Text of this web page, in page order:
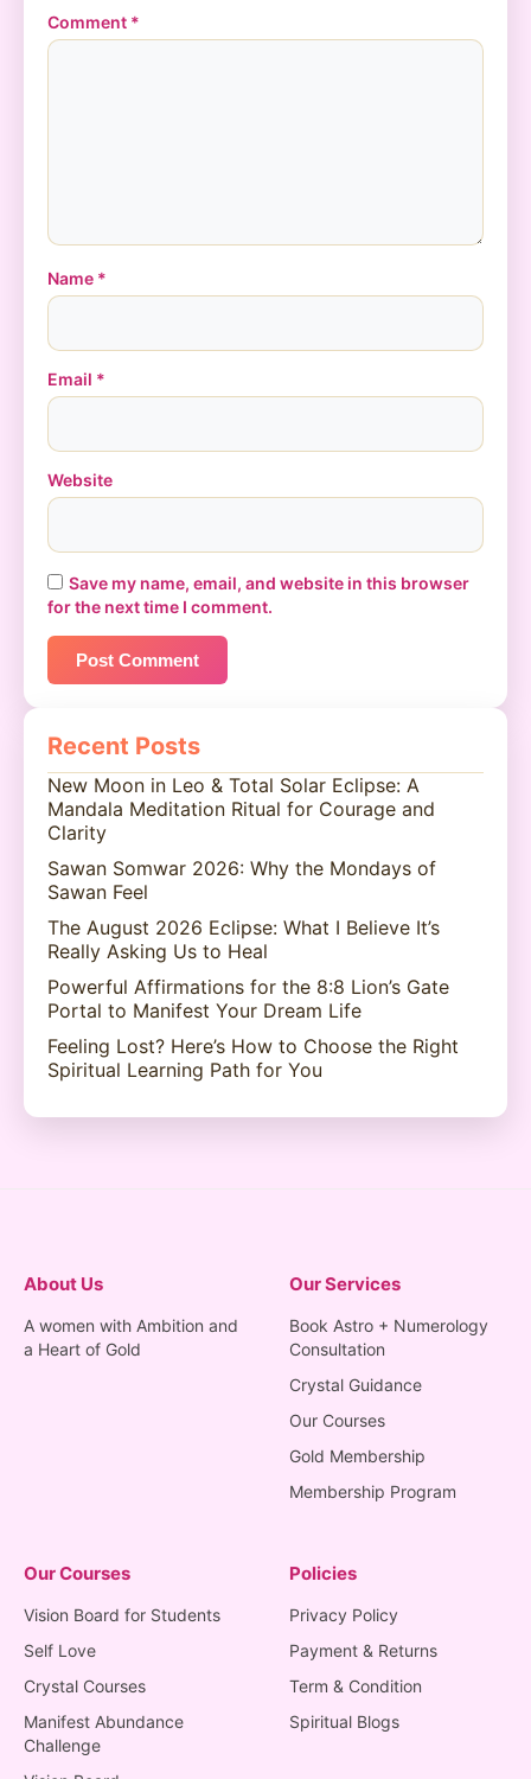
Comment *
Name *
Email *
Website
Save my name, email, and website in this browser
for the next time I comment.
Recent Posts
New Moon in Leo & Total Solar Eclipse: A
Mandala Meditation Ritual for Courage and
Clarity
Sawan Somwar 2026: Why the Mondays of
Sawan Feel
The August 2026 Eclipse: What I Believe It’s
Really Asking Us to Heal
Powerful Affirmations for the 8:8 Lion’s Gate
Portal to Manifest Your Dream Life
Feeling Lost? Here’s How to Choose the Right
Spiritual Learning Path for You
About Us
A women with Ambition and
a Heart of Gold
Our Services
Book Astro + Numerology
Consultation
Crystal Guidance
Our Courses
Gold Membership
Membership Program
Our Courses
Vision Board for Students
Self Love
Crystal Courses
Manifest Abundance
Challenge
Policies
Privacy Policy
Payment & Returns
Term & Condition
Spiritual Blogs